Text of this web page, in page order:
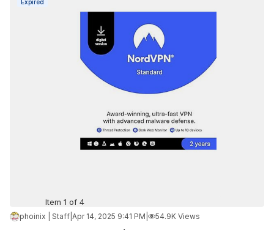
Expired
Item 1 of 4
phoinix | Staff Apr 14, 2025 9:41 PM 54.9K Views